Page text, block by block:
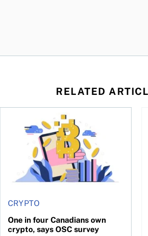
RELATED
has been selling—should you
CRYPTO
One in four Canadians own
crypto, says OSC survey
One in four Canadians own crypto, says